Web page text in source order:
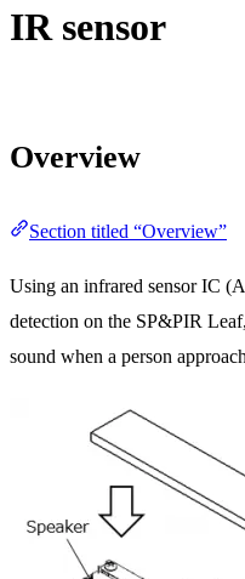
IR sensor
Overview
Section titled “Overview”
Using an infrared sensor IC
detection on the SP&PIR
sound when a person